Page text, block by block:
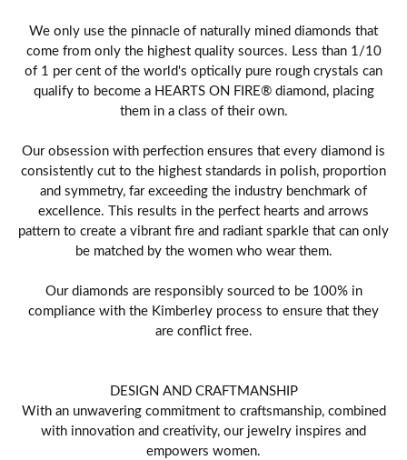
We only use the pinnacle of naturally mined diamonds that
come from only the highest quality sources. Less than 1/10
of 1 per cent of the world's optically pure rough crystals can
qualify to become a HEARTS ON FIRE® diamond, placing
them in a class of their own.
Our obsession with perfection ensures that every diamond is
consistently cut to the highest standards in polish, proportion
and symmetry, far exceeding the industry benchmark of
excellence. This results in the perfect hearts and arrows
pattern to create a vibrant fire and radiant sparkle that can only
be matched by the women who wear them.
Our diamonds are responsibly sourced to be 100% in
compliance with the Kimberley process to ensure that they
are conflict free.
DESIGN AND CRAFTMANSHIP
With an unwavering commitment to craftsmanship, combined
with innovation and creativity, our jewelry inspires and
empowers women.